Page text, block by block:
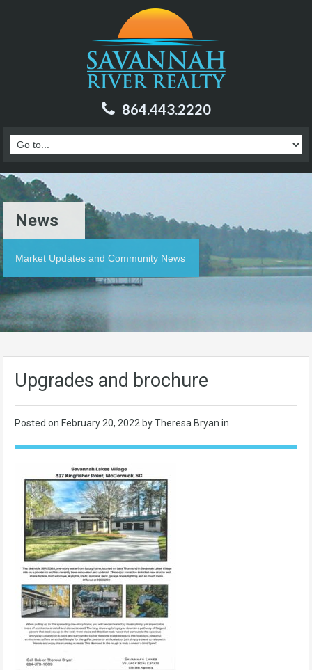
864.443.2220
News
Market Updates and Community News
Upgrades and brochure
Posted on February 20, 2022 by Theresa Bryan in